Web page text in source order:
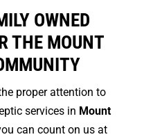
OWNED
THE MOUNT
proper attention to
services in Mount
can count on us at